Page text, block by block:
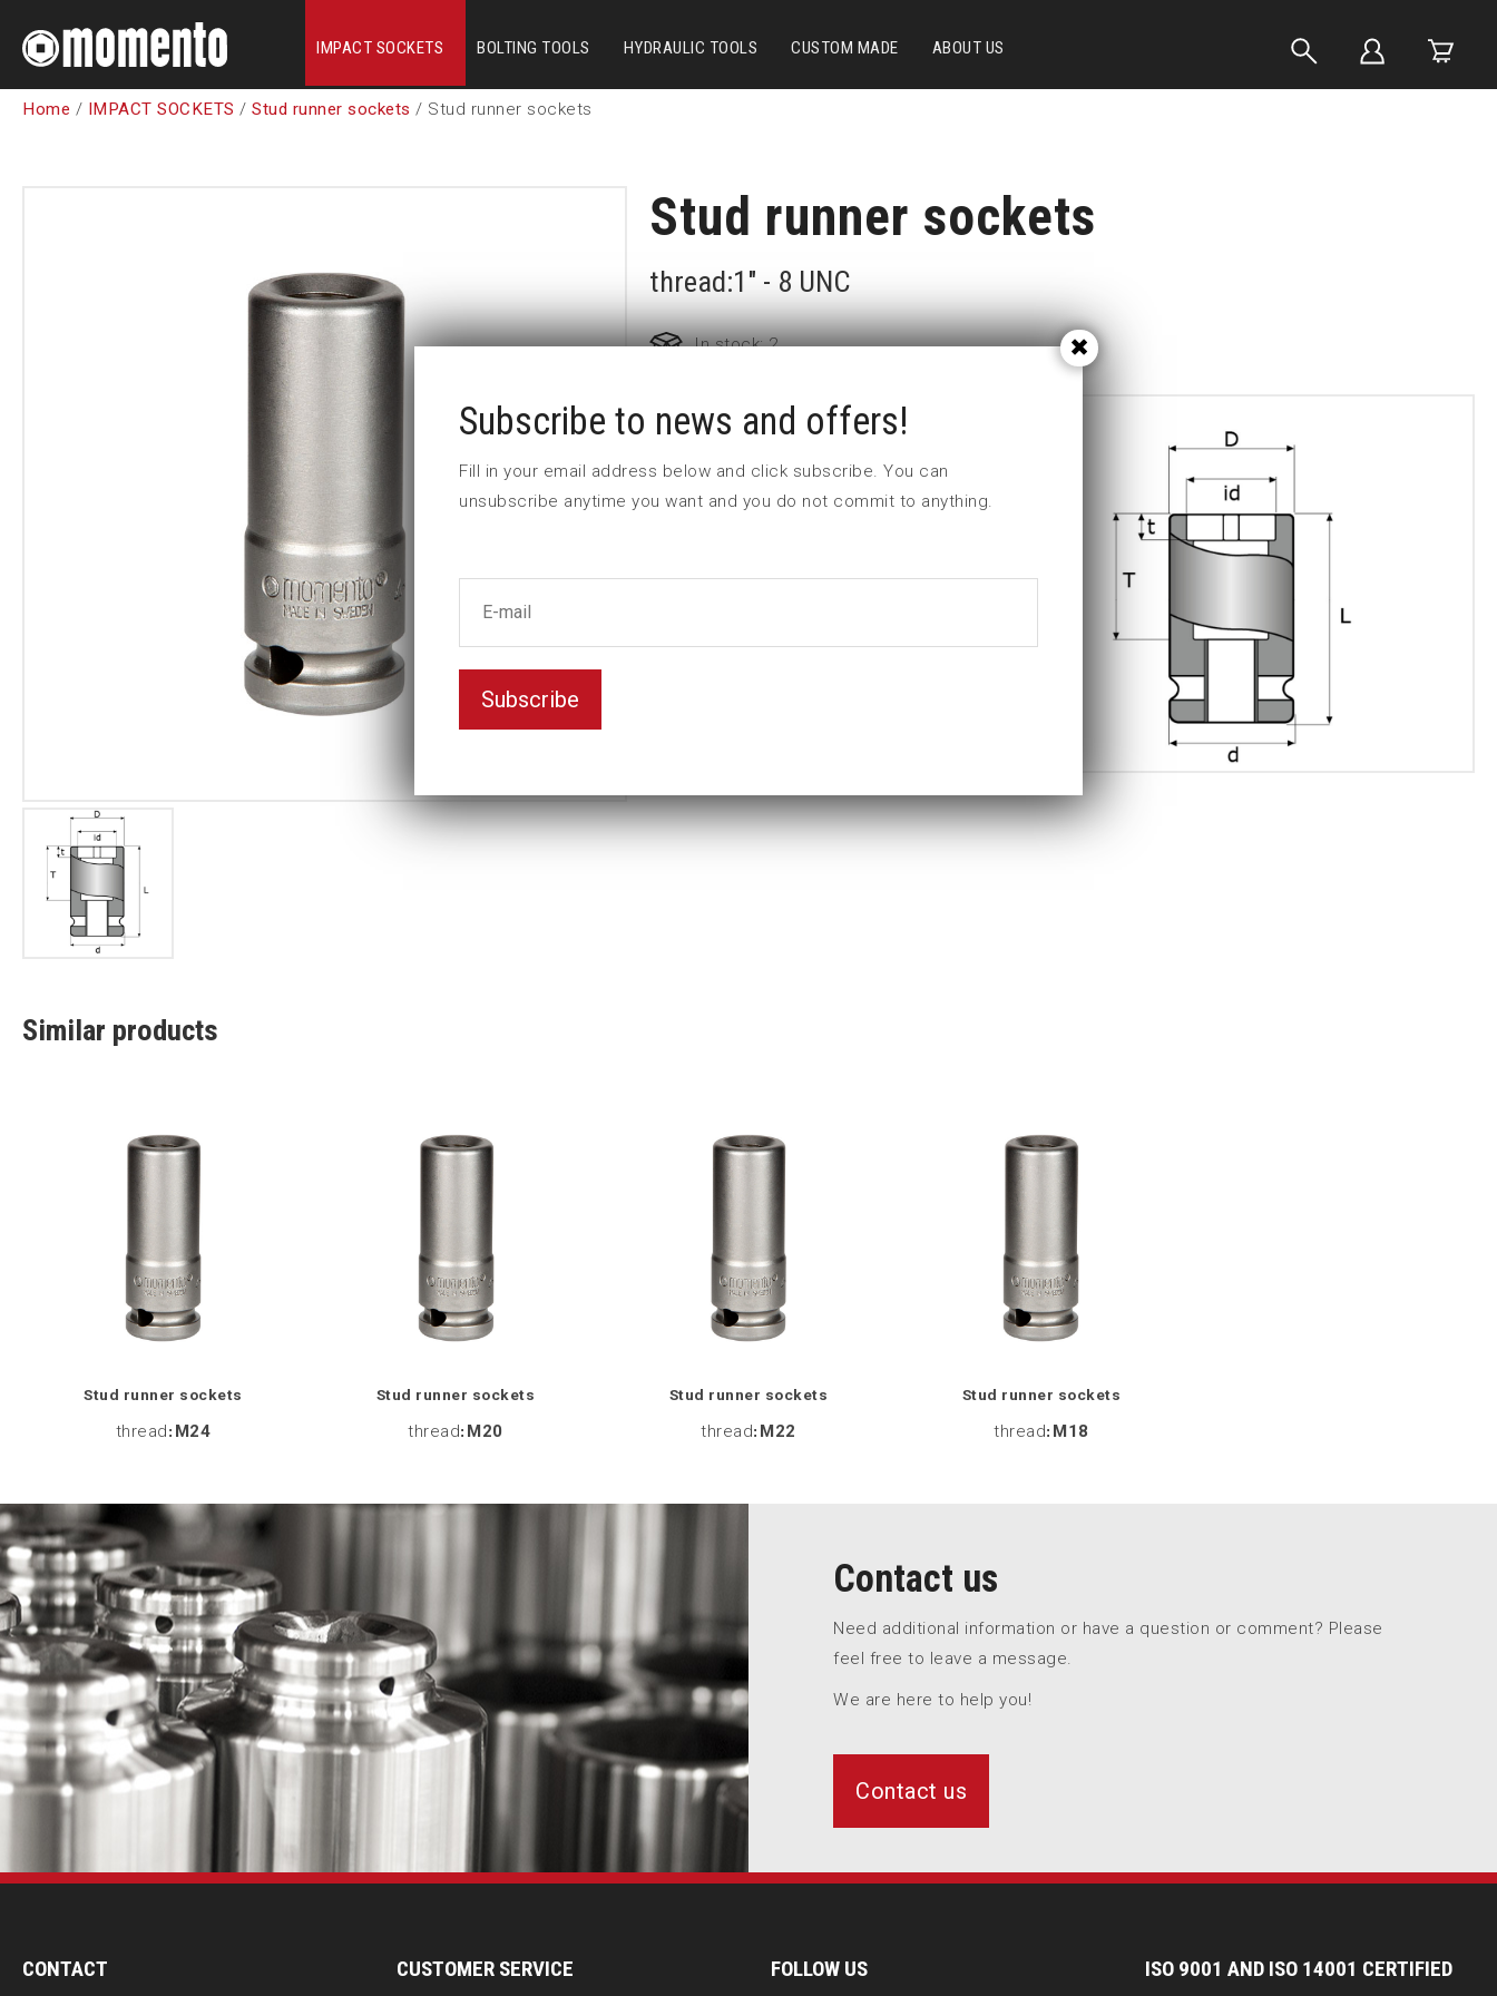
IMPACT SOCKETS BOLTING TOOLS HYDRAULIC TOOLS CUSTOM MADE ABOUT US
Home / IMPACT SOCKETS / Stud runner sockets / Stud runner sockets
Stud runner sockets
thread:1" - 8 UNC
In stock: 2
Part no: 2-UNC1
d (mm)
44
1" -
Similar products
Stud runner sockets
thread: M24
Stud runner sockets
thread: M20
Stud runner sockets
thread: M22
Stud runner sockets
thread: M18
Contact us
Need additional information or have a question or comment? Please
feel free to leave a message.
We are here to help you!
Contact us
CONTACT CUSTOMER SERVICE FOLLOW US ISO 9001 AND ISO 14001 CERTIFIED
Subscribe to news and offers!
Fill in your email address below and click subscribe. You can
unsubscribe anytime you want and you do not commit to anything.
Subscribe